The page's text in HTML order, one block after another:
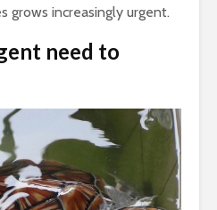
grows increasingly urgent.
need to